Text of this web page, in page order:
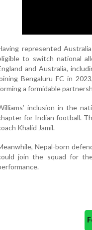
represented
to switch national
and Australia,
Bengaluru FC in
a formidable
inclusion in the
for Indian football.
Khalid Jamil.
Nepal-born
join the squad for